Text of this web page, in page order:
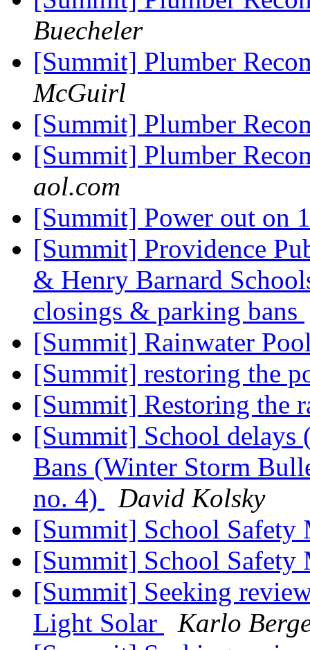
Buecheler
[Summit] Plumber
McGuirl
[Summit] Plumber
[Summit] Plumber
aol.com
[Summit] Power out on
[Summit] Providence
& Henry Barnard
closings & parking bans
[Summit] Rainwater
[Summit] restoring the
[Summit] Restoring the
[Summit] School
Bans (Winter Storm
no. 4)
David Kolsky
[Summit] School Safety
[Summit] School Safety
[Summit] Seeking
Light Solar
Karlo